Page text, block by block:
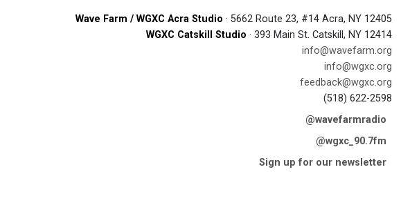
Wave Farm / WGXC Acra Studio · 5662 Route 23, #14 Acra, NY 12405
WGXC Catskill Studio · 393 Main St. Catskill, NY 12414
info@wavefarm.org
info@wgxc.org
feedback@wgxc.org
(518) 622-2598
@wavefarmradio
@wgxc_90.7fm
Sign up for our newsletter